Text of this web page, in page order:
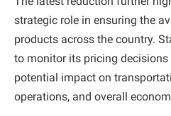
strategic role in ensuring the
products across the country.
to monitor its pricing decisions
potential impact on
operations, and overall